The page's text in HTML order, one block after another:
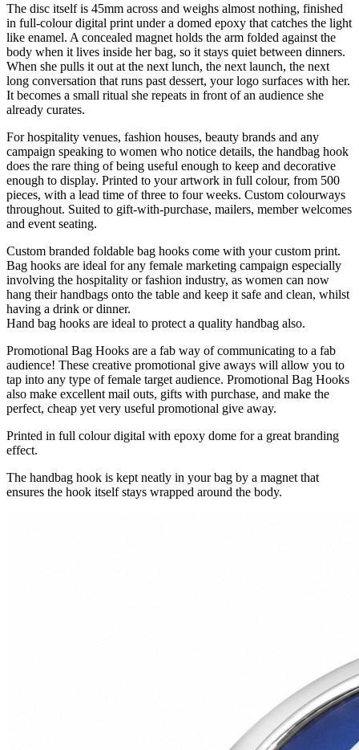
The disc itself is 45mm across and weighs almost nothing, finished
in full-colour digital print under a domed epoxy that catches the light
like enamel. A concealed magnet holds the arm folded against the
body when it lives inside her bag, so it stays quiet between dinners.
When she pulls it out at the next lunch, the next launch, the next
long conversation that runs past dessert, your logo surfaces with her.
It becomes a small ritual she repeats in front of an audience she
already curates.
For hospitality venues, fashion houses, beauty brands and any
campaign speaking to women who notice details, the handbag hook
does the rare thing of being useful enough to keep and decorative
enough to display. Printed to your artwork in full colour, from 500
pieces, with a lead time of three to four weeks. Custom colourways
throughout. Suited to gift-with-purchase, mailers, member welcomes
and event seating.
Custom branded foldable bag hooks come with your custom print.
Bag hooks are ideal for any female marketing campaign especially
involving the hospitality or fashion industry, as women can now
hang their handbags onto the table and keep it safe and clean, whilst
having a drink or dinner.
Hand bag hooks are ideal to protect a quality handbag also.
Promotional Bag Hooks are a fab way of communicating to a fab
audience! These creative promotional give aways will allow you to
tap into any type of female target audience. Promotional Bag Hooks
also make excellent mail outs, gifts with purchase, and make the
perfect, cheap yet very useful promotional give away.
Printed in full colour digital with epoxy dome for a great branding
effect.
The handbag hook is kept neatly in your bag by a magnet that
ensures the hook itself stays wrapped around the body.